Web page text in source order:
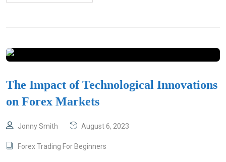
The Impact of Technological Innovations
on Forex Markets
Jonny Smith August 6, 2023
Forex Trading For Beginners